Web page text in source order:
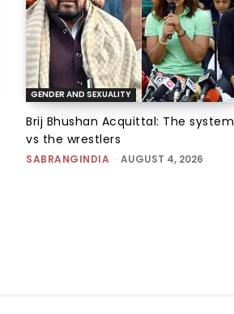
GENDER AND SEXUALITY
Brij Bhushan Acquittal: The system
vs the wrestlers
SABRANGINDIA - AUGUST 4, 2026